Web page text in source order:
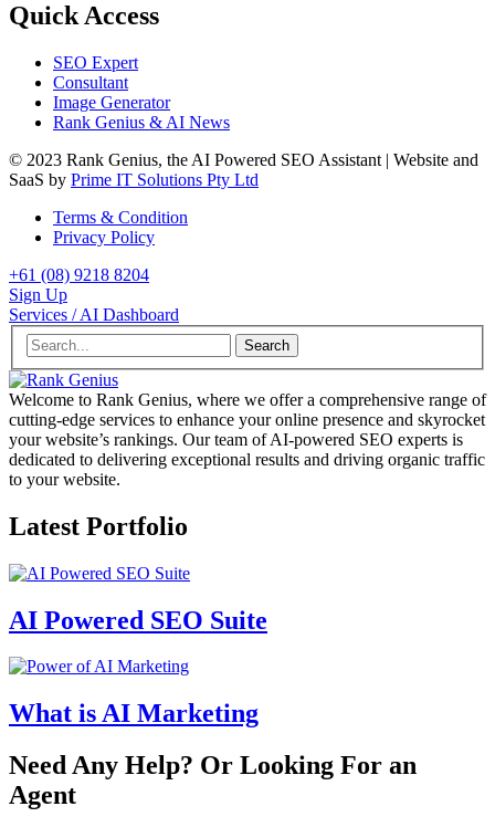
Quick Access
SEO Expert
Consultant
Image Generator
Rank Genius & AI News
© 2023 Rank Genius, the AI Powered SEO Assistant | Website and
SaaS by Prime IT Solutions Pty Ltd
Terms & Condition
Privacy Policy
+61 (08) 9218 8204
Sign Up
Services / AI Dashboard
Search
Welcome to Rank Genius, where we offer a comprehensive range of
cutting-edge services to enhance your online presence and skyrocket
your website’s rankings. Our team of AI-powered SEO experts is
dedicated to delivering exceptional results and driving organic traffic
to your website.
Latest Portfolio
AI Powered SEO Suite
What is AI Marketing
Need Any Help? Or Looking For an
Agent